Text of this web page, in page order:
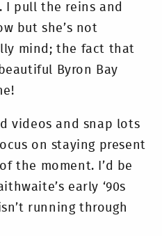
I pull the reins and
but she’s not
mind; the fact that
Byron Bay
videos and snap lots
on staying present
the moment. I’d be
early ‘90s
running through